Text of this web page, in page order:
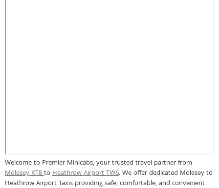
Welcome to Premier Minicabs, your trusted travel partner from
Molesey KT8toHeathrow Airport TW6. We offer dedicated Molesey to
Heathrow Airport Taxis providing safe, comfortable, and convenient